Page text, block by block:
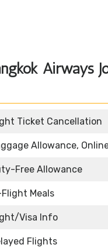
Airways
Ticket Cancellation
Allowance,
Free Allowance
Flight Meals
Visa Info
Flights